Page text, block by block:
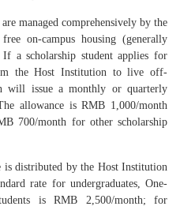
managed comprehensively by the
on-campus housing (generally
a scholarship student applies for
the Host Institution to live off-
will issue a monthly or quarterly
allowance is RMB 1,000/month
700/month for other scholarship
distributed by the Host Institution
rate for undergraduates, One-
is RMB 2,500/month; for